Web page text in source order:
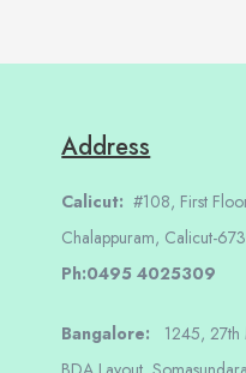
Address
Calicut: #108, First
Chalappuram, Calicut-
Ph:0495 4025309
Bangalore: 1245,